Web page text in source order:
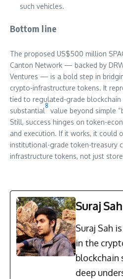
such vehicles.
Bottom line
The proposed US$500 million
Canton Network — backed by
Ventures — is a bold step in
crypto-infrastructure tokens. It
tied to regulated-grade
substantial
8
value beyond simple
Still, success hinges on token-
and execution. If it works, it could
institutional-grade token-treasury
infrastructure tokens, not just
Suraj Sah
Suraj Sah
in the
blockchain
deep